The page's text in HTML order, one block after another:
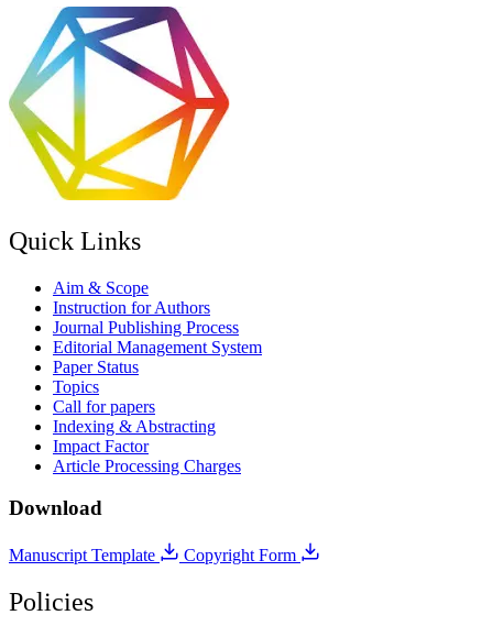
Quick Links
Aim & Scope
Instruction for Authors
Journal Publishing Process
Editorial Management System
Paper Status
Topics
Call for papers
Indexing & Abstracting
Impact Factor
Article Processing Charges
Download
Manuscript Template Copyright Form
Policies